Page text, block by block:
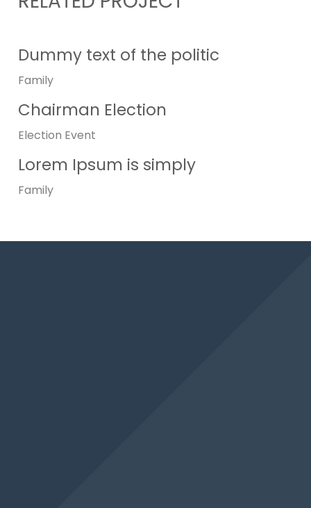
Dummy text of the politic
Family
Chairman Election
Election Event
Lorem Ipsum is simply
Family